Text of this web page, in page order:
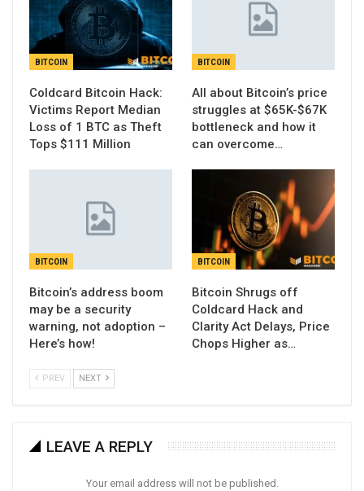
BITCOIN
Coldcard Bitcoin Hack:
Victims Report Median
Loss of 1 BTC as Theft
Tops $111 Million
BITCOIN
All about Bitcoin’s price
struggles at $65K-$67K
bottleneck and how it
can overcome…
BITCOIN
Bitcoin’s address boom
may be a security
warning, not adoption –
Here’s how!
BITCOIN
Bitcoin Shrugs off
Coldcard Hack and
Clarity Act Delays, Price
Chops Higher as…
PREV NEXT
LEAVE A REPLY
Your email address will not be published.